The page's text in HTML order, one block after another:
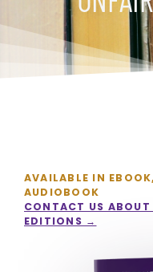
AVAILABLE IN
AUDIOBOOK
CONTACT US
EDITIONS →